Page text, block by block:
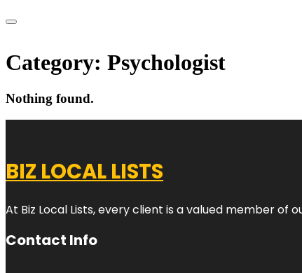
Category: Psychologist
Nothing found.
BIZ LOCAL LISTS
At Biz Local Lists, every client is a valued member of
Contact Info